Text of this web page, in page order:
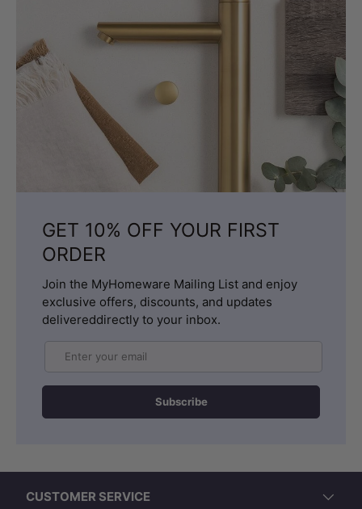
GET 10% OFF YOUR FIRST
ORDER
Join the MyHomeware Mailing List and enjoy
exclusive offers, discounts, and updates
delivereddirectly to your inbox.
Subscribe
CUSTOMER SERVICE